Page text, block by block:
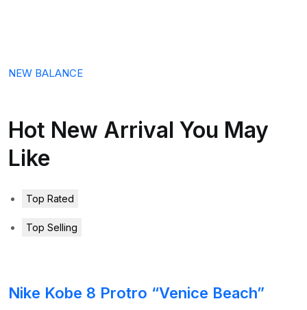
NEW BALANCE
Hot New Arrival You May
Like
Top Rated
Top Selling
Nike Kobe 8 Protro “Venice Beach”